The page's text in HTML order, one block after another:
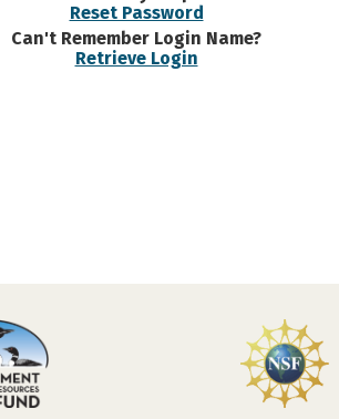
Reset Password
Can't Remember Login Name?
Retrieve Login